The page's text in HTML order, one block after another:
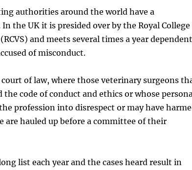
authorities around the world have a
the UK it is presided over by the Royal College
and meets several times a year dependent
of misconduct.
of law, where those veterinary surgeons
code of conduct and ethics or whose
profession into disrespect or may have
are hauled up before a committee of their
list each year and the cases heard result in